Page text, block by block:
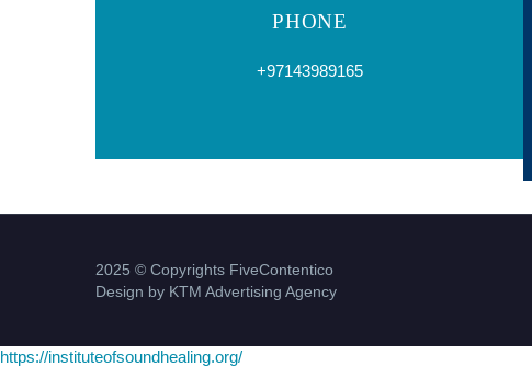
PHONE
+97143989165
2025 © Copyrights FiveContentico
Design by KTM Advertising Agency
https://instituteofsoundhealing.org/